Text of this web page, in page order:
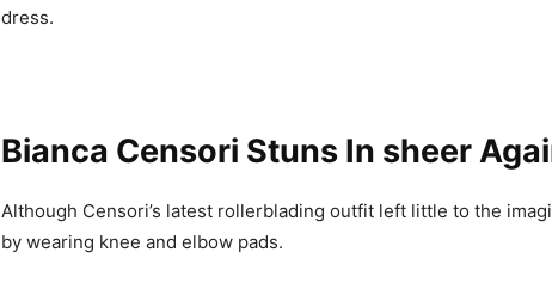
dress.
Bianca Censori Stuns In sheer
Although Censori’s latest rollerblading outfit left little to the
by wearing knee and elbow pads.